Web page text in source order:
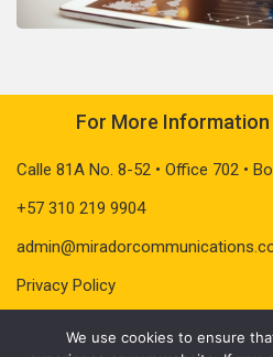
For More
Calle 81A No. 8-52 • Office 702 •
+57 310 219 9904
Privacy Policy
We use cookies to ensure